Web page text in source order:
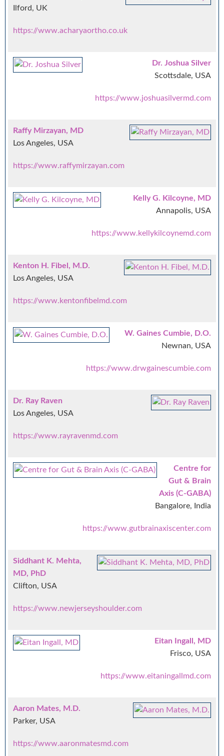
Ilford, UK
https://www.acharyaortho.co.uk
Dr. Joshua Silver
Scottsdale, USA
https://www.joshuasilvermd.com
Raffy Mirzayan, MD
Los Angeles, USA
https://www.raffymirzayan.com
Kelly G. Kilcoyne, MD
Annapolis, USA
https://www.kellykilcoynemd.com
Kenton H. Fibel, M.D.
Los Angeles, USA
https://www.kentonfibelmd.com
W. Gaines Cumbie, D.O.
Newnan, USA
https://www.drwgainescumbie.com
Dr. Ray Raven
Los Angeles, USA
https://www.rayravenmd.com
Centre for
Gut & Brain
Axis (C-GABA)
Bangalore, India
https://www.gutbrainaxiscenter.com
Siddhant K. Mehta,
MD, PhD
Clifton, USA
https://www.newjerseyshoulder.com
Eitan Ingall, MD
Frisco, USA
https://www.eitaningallmd.com
Aaron Mates, M.D.
Parker, USA
https://www.aaronmatesmd.com